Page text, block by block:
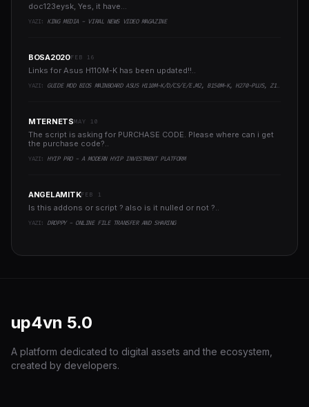
doc123eysk, Yes, it have...
YAZI: KING MEDIA - VIRAL NEWS VIDEO MAGAZINE
BOSA2020FEB 16
Links for Asus H110M-K has been updated!!..
YAZI: GUIDE MOD BIOS MAINBOARD ASUS H110M-K/D/CS/E/E.M2, B150M-K, H270-PLUS, Z170-PRO,.. RUNNING INTEL COFFEELAKE CPU
MTERNETSMAY 10
The script is asking for PURCHASE CODE. Please where can i get
the purchase code?..
YAZI: HYIP PRO - A MODERN HYIP INVESTMENT PLATFORM
ANGELAMITKFEB 1
Is this addons or script ? also is it nulled or not ?..
YAZI: DROPPY - ONLINE FILE TRANSFER AND SHARING
up4vn 5.0
A platform dedicated to digital assets and the ecosystem,
created by developers.